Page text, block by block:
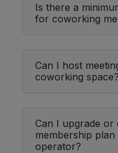
Is there a
for coworking
Can I host
coworking space?
Can I upgrade or
membership
operator?